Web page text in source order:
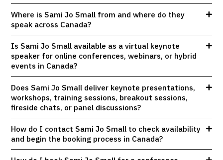
Where is Sami Jo Small from and where do they
speak across Canada?
Is Sami Jo Small available as a virtual keynote
speaker for online conferences, webinars, or hybrid
events in Canada?
Does Sami Jo Small deliver keynote presentations,
workshops, training sessions, breakout sessions,
fireside chats, or panel discussions?
How do I contact Sami Jo Small to check availability
and begin the booking process in Canada?